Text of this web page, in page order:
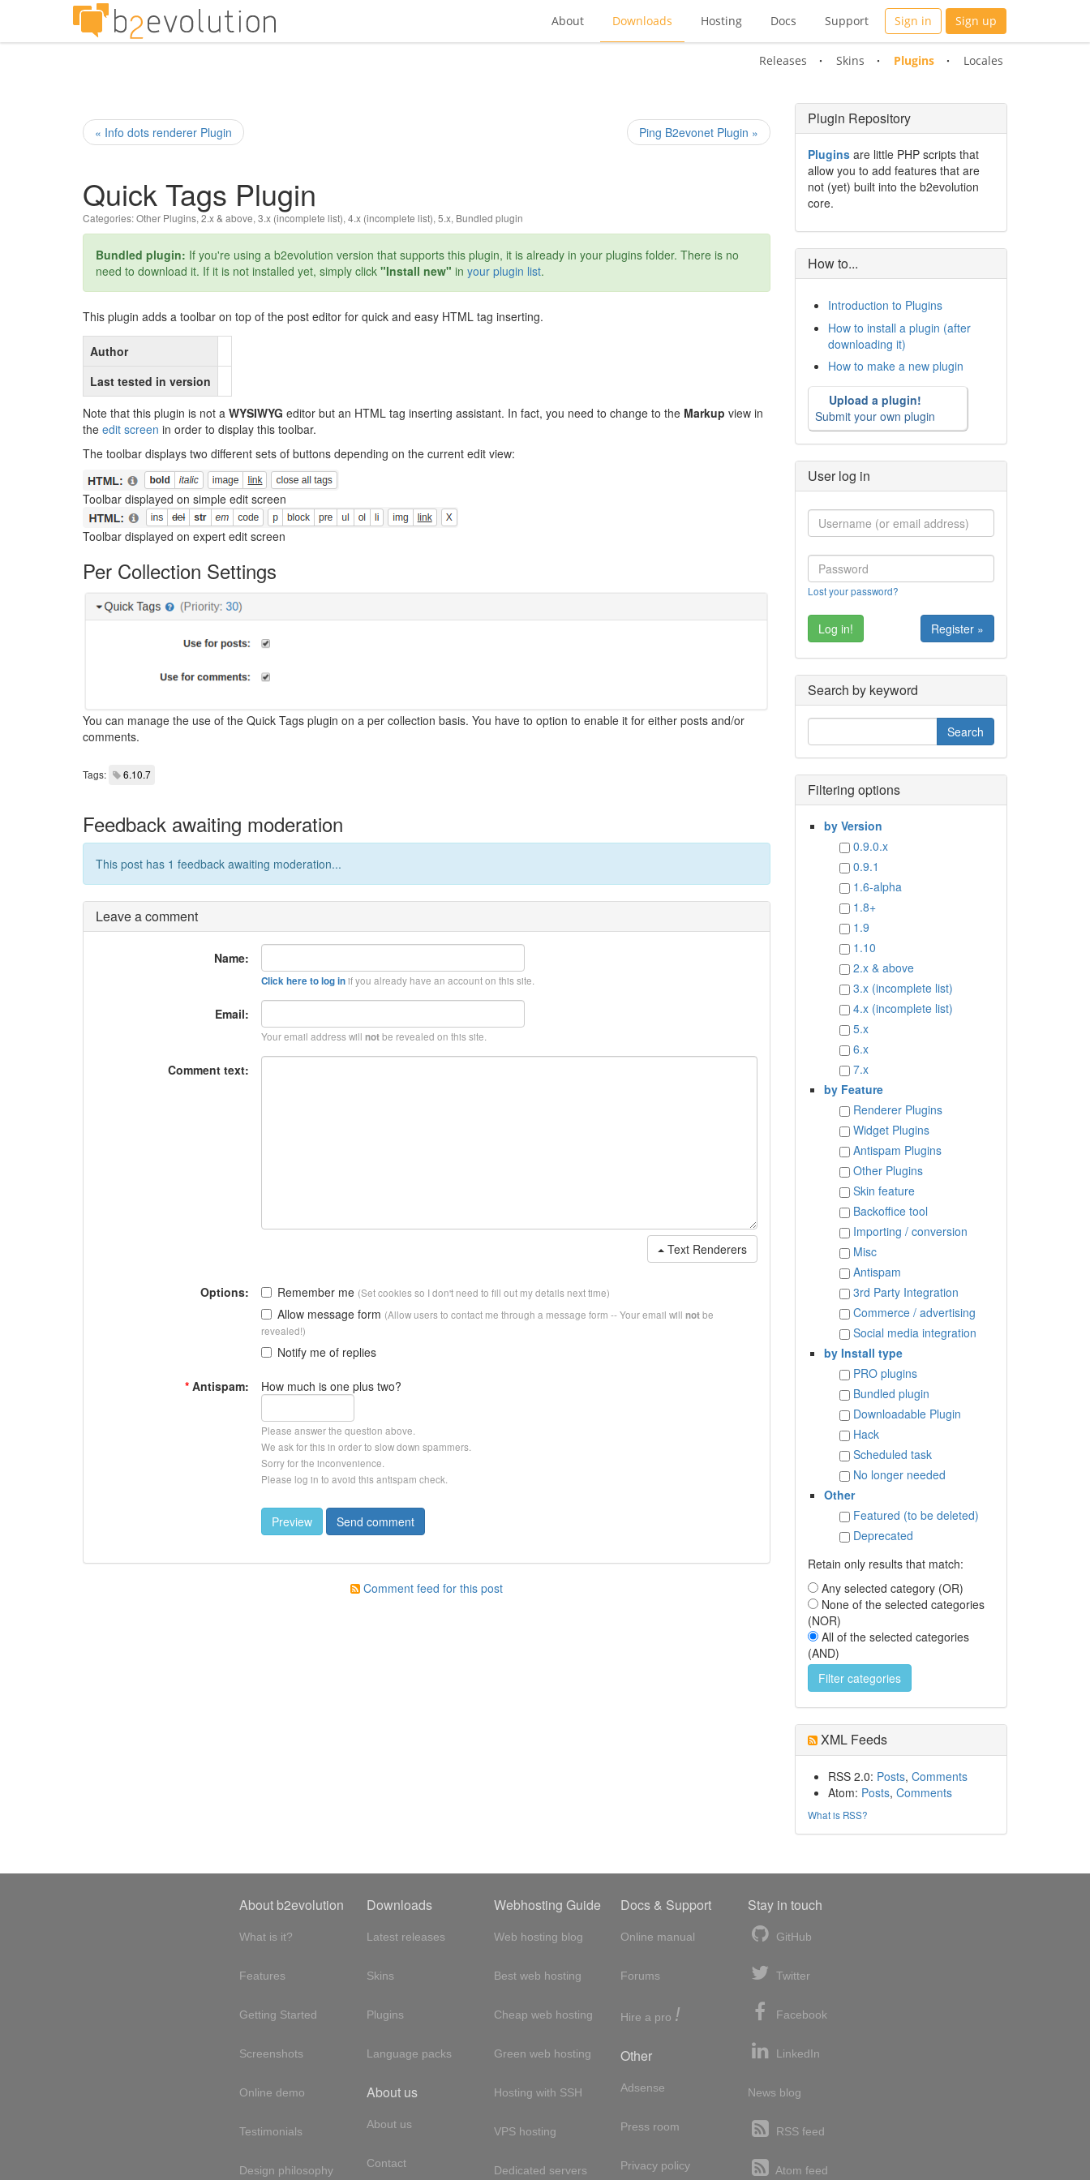
About Downloads Hosting Docs Support Sign in Sign up
Releases Skins Plugins Locales
« Info dots renderer Plugin Ping B2evonet Plugin »
Quick Tags Plugin
Categories:Other Plugins, 2.x & above, 3.x (incomplete list), 4.x (incomplete list), 5.x, Bundled plugin
Bundled plugin: If you're using a b2evolution version that supports this plugin, it is already in your plugins folder. There is no
need to download it. If it is not installed yet, simply click "Install new" in your plugin list.
This plugin adds a toolbar on top of the post editor for quick and easy HTML tag inserting.
Author
Last tested in version
Note that this plugin is not a WYSIWYG editor but an HTML tag inserting assistant. In fact, you need to change to the Markup view in
the edit screen in order to display this toolbar.
The toolbar displays two different sets of buttons depending on the current edit view:
Toolbar displayed on simple edit screen
Toolbar displayed on expert edit screen
Per Collection Settings
You can manage the use of the Quick Tags plugin on a per collection basis. You have to option to enable it for either posts and/or
comments.
Tags: 6.10.7
Feedback awaiting moderation
This post has 1 feedback awaiting moderation...
Leave a comment
Name:
Click here to log inif you already have an account on this site.
Email:
Your email address will notbe revealed on this site.
Comment text:
Text Renderers
Options: Remember me (Set cookies so I don't need to fill out my details next time)
Allow message form (Allow users to contact me through a message form -- Your email will notbe
revealed!)
Notify me of replies
* Antispam: How much is one plus two?
Please answer the question above.
We ask for this in order to slow down spammers.
Sorry for the inconvenience.
Please log in to avoid this antispam check.
Comment feed for this post
Plugin Repository
Pluginsare little PHP scripts that
allow you to add features that are
not (yet) built into the b2evolution
core.
How to...
Introduction to Plugins
How to install a plugin (after
downloading it)
How to make a new plugin
Upload a plugin!
Submit your own plugin
User log in
Lost your password?
Register »
Search by keyword
Filtering options
by Version
0.9.0.x
0.9.1
1.6-alpha
1.8+
1.9
1.10
2.x & above
3.x (incomplete list)
4.x (incomplete list)
5.x
6.x
7.x
by Feature
Renderer Plugins
Widget Plugins
Antispam Plugins
Other Plugins
Skin feature
Backoffice tool
Importing / conversion
Misc
Antispam
3rd Party Integration
Commerce / advertising
Social media integration
by Install type
PRO plugins
Bundled plugin
Downloadable Plugin
Hack
Scheduled task
No longer needed
Other
Featured (to be deleted)
Deprecated
Retain only results that match:
Any selected category (OR)
None of the selected categories
(NOR)
All of the selected categories
(AND)
XML Feeds
RSS 2.0: Posts, Comments
Atom: Posts, Comments
What is RSS?
About b2evolution
What is it?
Features
Getting Started
Screenshots
Online demo
Testimonials
Design philosophy
Downloads
Latest releases
Skins
Plugins
Language packs
About us
About us
Contact
Webhosting Guide
Web hosting blog
Best web hosting
Cheap web hosting
Green web hosting
Hosting with SSH
VPS hosting
Dedicated servers
Docs & Support
Online manual
Forums
Hire a pro !
Other
Adsense
Press room
Privacy policy
Stay in touch
GitHub
Twitter
Facebook
LinkedIn
News blog
RSS feed
Atom feed